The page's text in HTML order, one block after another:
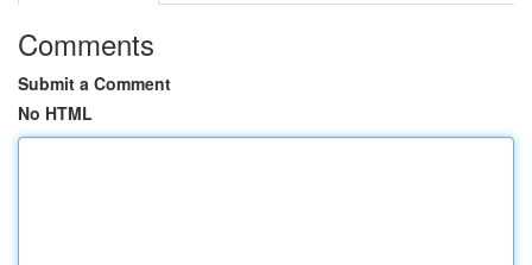
Comments
Submit a Comment
No HTML